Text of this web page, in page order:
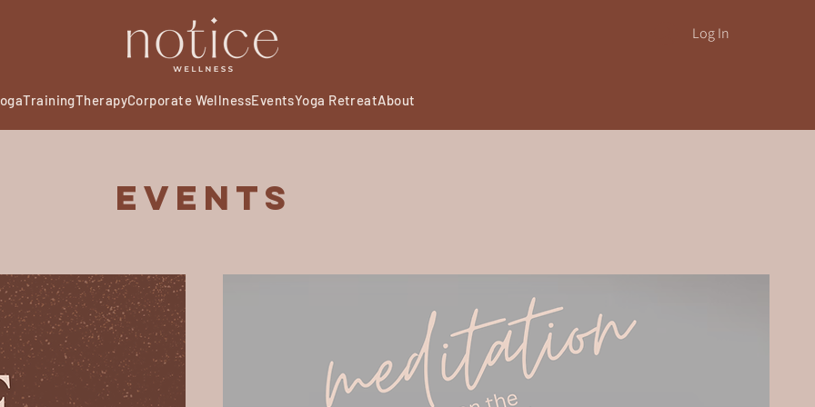
Log In
TrainingTherapyCorporate WellnessEventsYoga RetreatAbout
Events